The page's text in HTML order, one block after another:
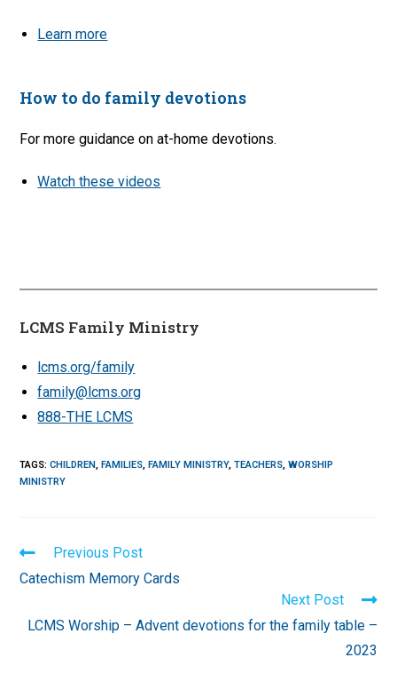
Learn more
How to do family devotions
For more guidance on at-home devotions.
Watch these videos
LCMS Family Ministry
lcms.org/family
family@lcms.org
888-THE LCMS
TAGS:CHILDREN, FAMILIES, FAMILY MINISTRY, TEACHERS, WORSHIP
MINISTRY
Read
articles
Previous Post
Catechism Memory Cards
Next Post
LCMS Worship – Advent devotions for the family table –
2023